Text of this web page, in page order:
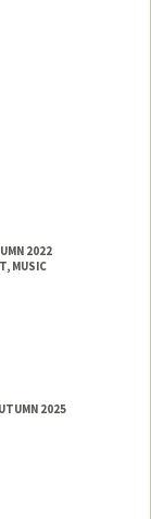
2022
MUSIC
2025